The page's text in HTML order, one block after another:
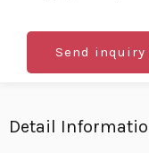
Send inquiry
Detail